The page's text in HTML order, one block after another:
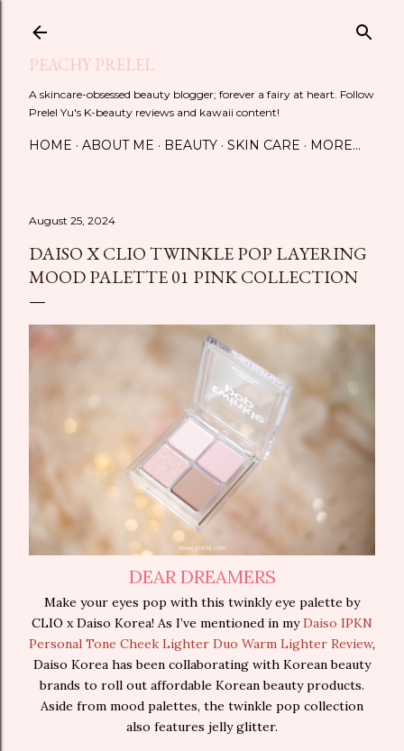
PEACHY PRELEL
A skincare-obsessed beauty blogger; forever a fairy at heart. Follow
Prelel Yu's K-beauty reviews and kawaii content!
HOME ABOUT ME BEAUTY SKIN CARE MORE…
August 25, 2024
DAISO X CLIO TWINKLE POP LAYERING
MOOD PALETTE 01 PINK COLLECTION
DEAR DREAMERS
Make your eyes pop with this twinkly eye palette by
CLIO x Daiso Korea! As I’ve mentioned in myDaiso IPKN
Personal Tone Cheek Lighter Duo Warm Lighter Review,
Daiso Korea has been collaborating with Korean beauty
brands to roll out affordable Korean beauty products.
Aside from mood palettes, the twinkle pop collection
also features jelly glitter.